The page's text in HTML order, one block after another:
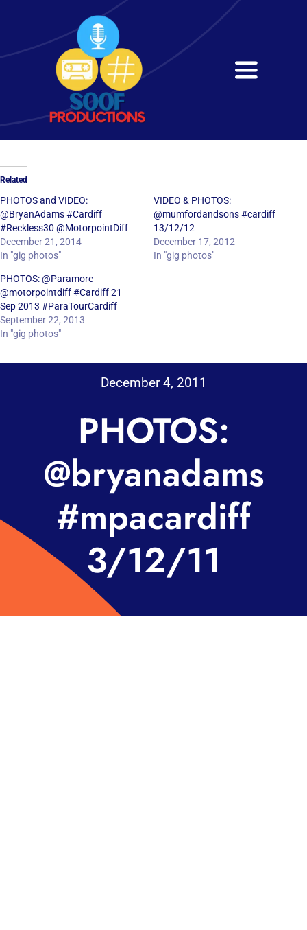
content
Toggle
Home
Services
Get in Touch
Related
PHOTOS and VIDEO:
@BryanAdams #Cardiff
#Reckless30 @MotorpointDiff
December 21, 2014
In "gig photos"
VIDEO & PHOTOS:
@mumfordandsons #cardiff
13/12/12
December 17, 2012
In "gig photos"
PHOTOS: @Paramore
@motorpointdiff #Cardiff 21
Sep 2013 #ParaTourCardiff
September 22, 2013
In "gig photos"
December 4, 2011
PHOTOS:
@bryanadams
#mpacardiff
3/12/11